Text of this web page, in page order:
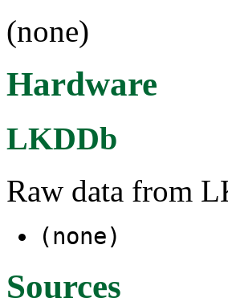
(none)
Hardware
LKDDb
Raw data from
(none)
Sources